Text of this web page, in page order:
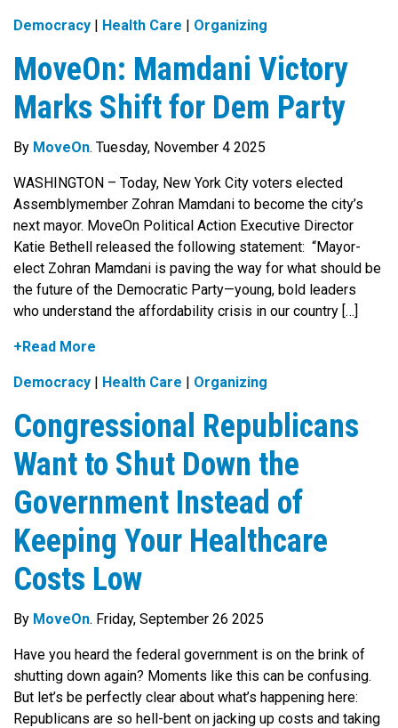
Democracy Health Care Organizing
MoveOn: Mamdani Victory
Marks Shift for Dem Party
By MoveOn. Tuesday, November 4 2025
WASHINGTON – Today, New York City voters elected
Assemblymember Zohran Mamdani to become the city’s
next mayor. MoveOn Political Action Executive Director
Katie Bethell released the following statement: “Mayor-
elect Zohran Mamdani is paving the way for what should be
the future of the Democratic Party—young, bold leaders
who understand the affordability crisis in our country […]
+Read More
Democracy | Health Care | Organizing
Congressional Republicans
Want to Shut Down the
Government Instead of
Keeping Your Healthcare
Costs Low
By MoveOn. Friday, September 26 2025
Have you heard the federal government is on the brink of
shutting down again? Moments like this can be confusing.
But let’s be perfectly clear about what’s happening here:
Republicans are so hell-bent on jacking up costs and taking